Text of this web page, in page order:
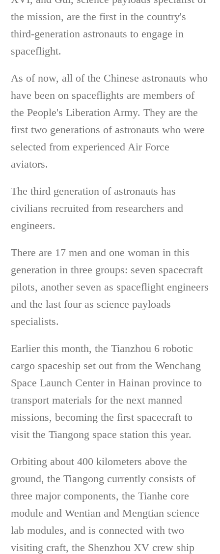
the mission, are the first in the country's
third-generation astronauts to engage in
spaceflight.
As of now, all of the Chinese astronauts who
have been on spaceflights are members of
the People's Liberation Army. They are the
first two generations of astronauts who were
selected from experienced Air Force
aviators.
The third generation of astronauts has
civilians recruited from researchers and
engineers.
There are 17 men and one woman in this
generation in three groups: seven spacecraft
pilots, another seven as spaceflight engineers
and the last four as science payloads
specialists.
Earlier this month, the Tianzhou 6 robotic
cargo spaceship set out from the Wenchang
Space Launch Center in Hainan province to
transport materials for the next manned
missions, becoming the first spacecraft to
visit the Tiangong space station this year.
Orbiting about 400 kilometers above the
ground, the Tiangong currently consists of
three major components, the Tianhe core
module and Wentian and Mengtian science
lab modules, and is connected with two
visiting craft, the Shenzhou XV crew ship